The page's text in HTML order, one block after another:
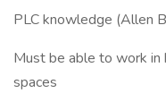
PLC knowledge (Allen
Must be able to work in
spaces